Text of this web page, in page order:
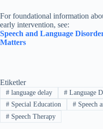
For foundational information
early intervention, see:
Speech and Language
Matters
Etiketler
#language delay #Language
#Special Education #Speech
#Speech Therapy